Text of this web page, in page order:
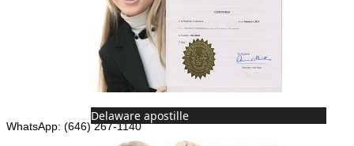
Delaware apostille
Red Bank, NJ 07701
WhatsApp: (646) 267-1140